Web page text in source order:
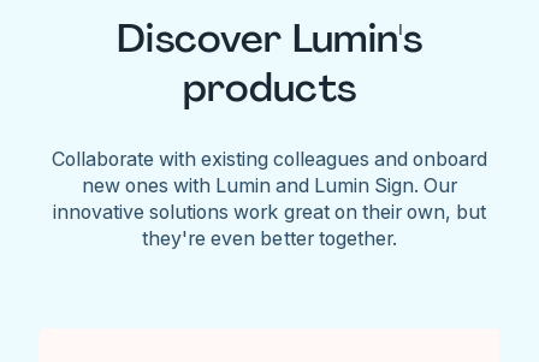
Discover Lumin's
products
Collaborate with existing colleagues and onboard
new ones with Lumin and Lumin Sign. Our
innovative solutions work great on their own, but
they're even better together.